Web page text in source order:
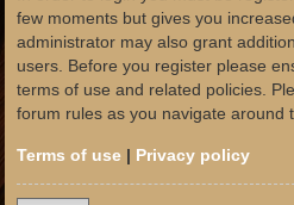
few moments but gives you
administrator may also grant
users. Before you register please
terms of use and related policies.
forum rules as you navigate around
Terms of use | Privacy policy